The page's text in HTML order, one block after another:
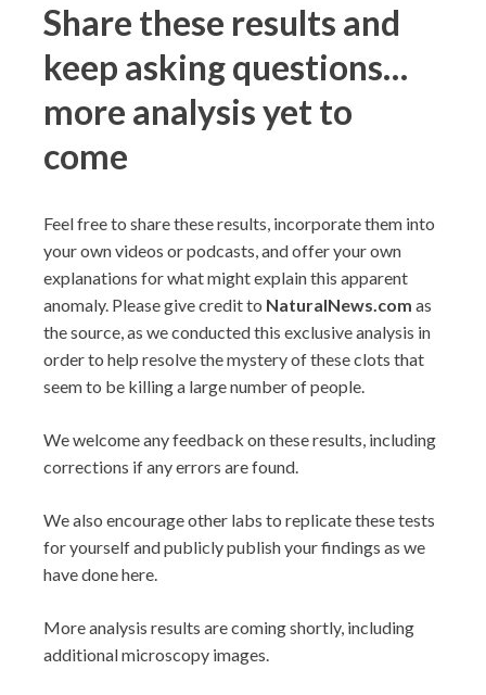
Share these results and
keep asking questions…
more analysis yet to
come
Feel free to share these results, incorporate them into
your own videos or podcasts, and offer your own
explanations for what might explain this apparent
anomaly. Please give credit to NaturalNews.com as
the source, as we conducted this exclusive analysis in
order to help resolve the mystery of these clots that
seem to be killing a large number of people.
We welcome any feedback on these results, including
corrections if any errors are found.
We also encourage other labs to replicate these tests
for yourself and publicly publish your findings as we
have done here.
More analysis results are coming shortly, including
additional microscopy images.